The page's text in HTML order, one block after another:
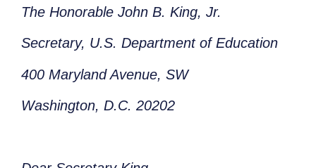
The Honorable John B. King, Jr.
Secretary, U.S. Department of Education
400 Maryland Avenue, SW
Washington, D.C. 20202